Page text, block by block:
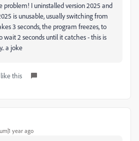
problem! I uninstalled version 2025 and
is unusable, usually switching from
3 seconds, the program freezes, to
wait 2 seconds until it catches - this is
a joke
this
year ago